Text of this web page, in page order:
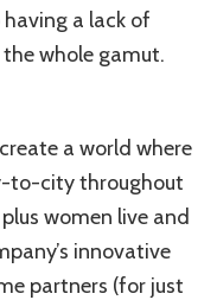
a lack of
whole gamut.
a world where
to-city throughout
women live and
innovative
partners (for just